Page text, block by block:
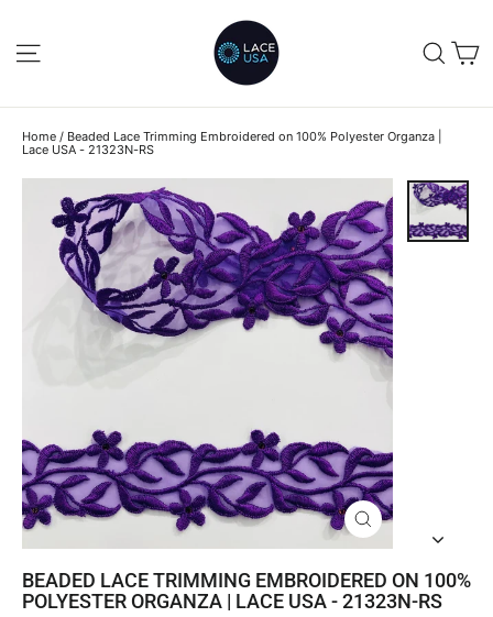
contentSITE NAVIGATION
Home / Beaded Lace Trimming Embroidered on 100% Polyester Organza |
Lace USA - 21323N-RS
CLOSE
(ESC)
BEADED LACE TRIMMING EMBROIDERED ON 100%
POLYESTER ORGANZA | LACE USA - 21323N-RS